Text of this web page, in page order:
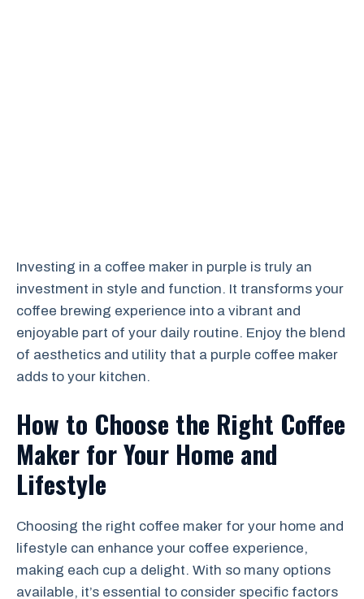
Investing in a coffee maker in purple is truly an
investment in style and function. It transforms your
coffee brewing experience into a vibrant and
enjoyable part of your daily routine. Enjoy the blend
of aesthetics and utility that a purple coffee maker
adds to your kitchen.
How to Choose the Right Coffee
Maker for Your Home and
Lifestyle
Choosing the right coffee maker for your home and
lifestyle can enhance your coffee experience,
making each cup a delight. With so many options
available, it’s essential to consider specific factors